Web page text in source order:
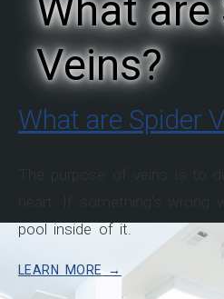
What are
Veins?
What are Spider
pool inside of it.
LEARN MORE